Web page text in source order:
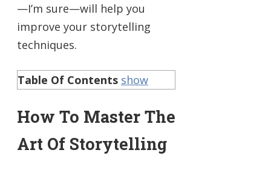
—I’m sure—will help you
improve your storytelling
techniques.
Table Of Contents show
How To Master The
Art Of Storytelling